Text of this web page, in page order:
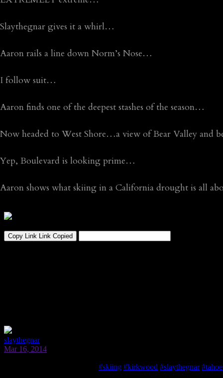
Slaythegnar gives it a whirl…
Aaron rails a line down Norm’s Nose…
I follow suit…
Aaron finds one of the deepest stashes of the season…
Now headed to West Shore…a view of Bear Valley and
Yep, Boulevard is looking prime…
Aaron shows what skiing in a California drought is all